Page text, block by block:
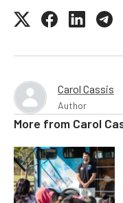
Carol Cassis
Author
More from Carol